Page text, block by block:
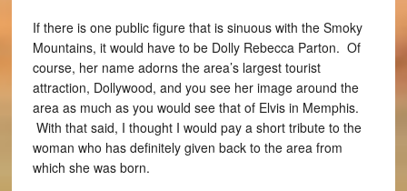
If there is one public figure that is sinuous with the Smoky
Mountains, it would have to be Dolly Rebecca Parton. Of
course, her name adorns the area’s largest tourist
attraction, Dollywood, and you see her image around the
area as much as you would see that of Elvis in Memphis.
With that said, I thought I would pay a short tribute to the
woman who has definitely given back to the area from
which she was born.